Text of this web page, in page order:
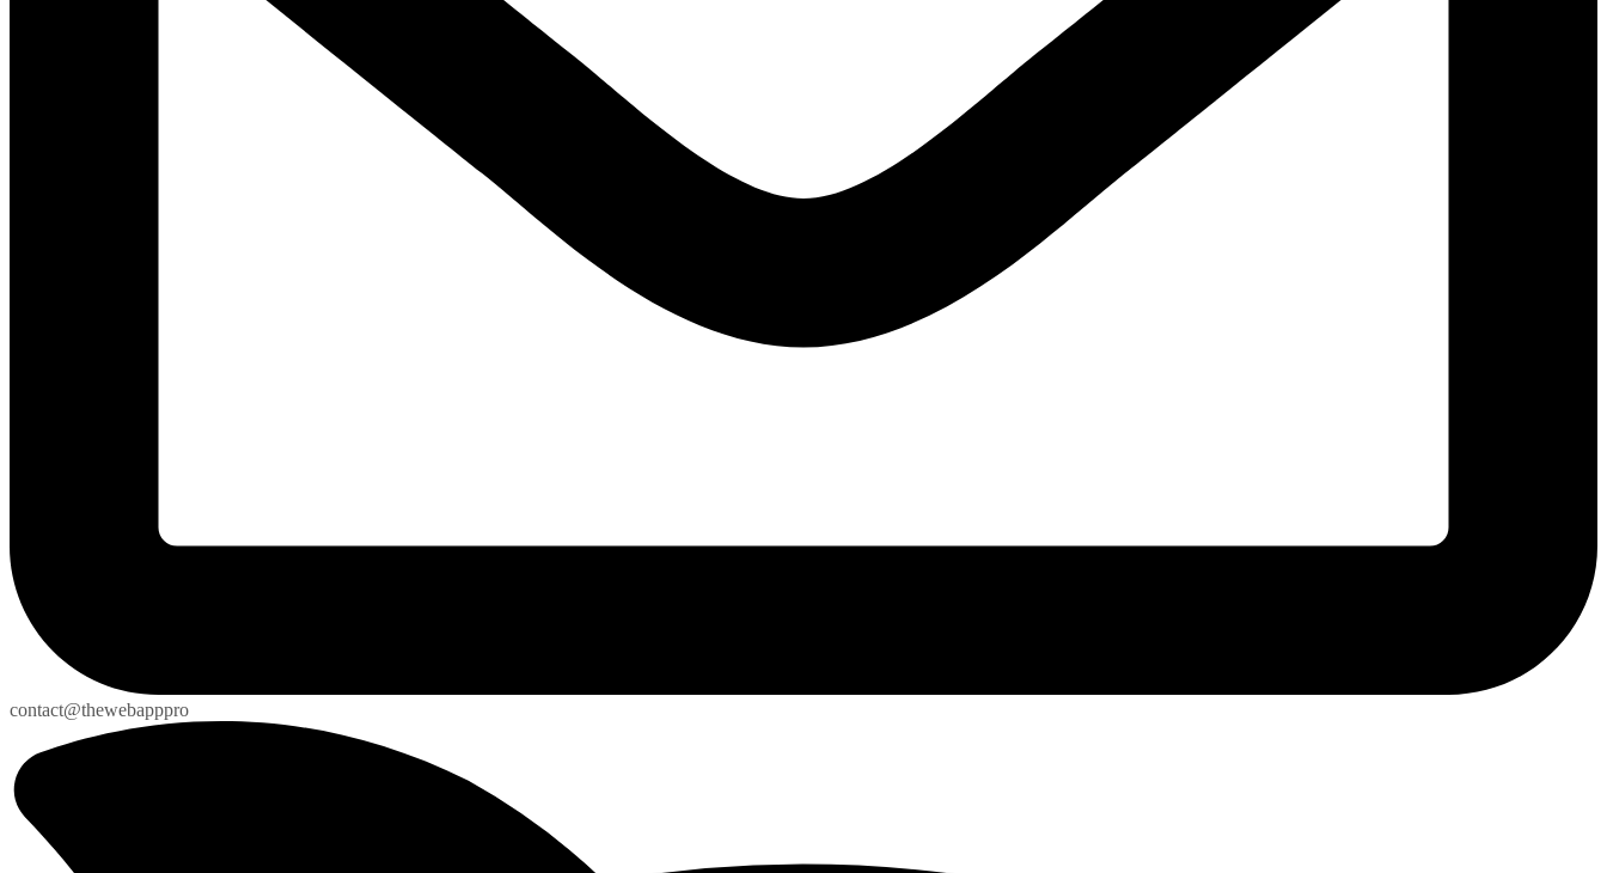
contact@thewebapppro